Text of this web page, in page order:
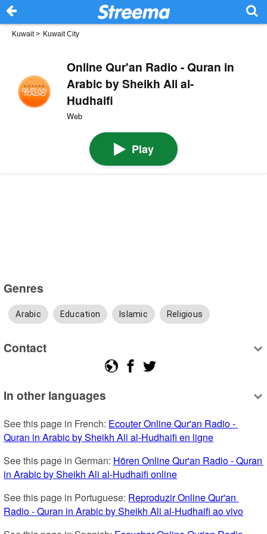
Kuwait> Kuwait City
Online Qur'an Radio - Quran in
Arabic by Sheikh Ali al-
Hudhaifi
Web
Play
Genres
Arabic Education Islamic Religious
Contact
In other languages
See this page in French: Ecouter Online Qur'an Radio -
Quran in Arabic by Sheikh Ali al-Hudhaifi en ligne
See this page in German: Hören Online Qur'an Radio - Quran
in Arabic by Sheikh Ali al-Hudhaifi online
See this page in Portuguese: Reproduzir Online Qur'an
Radio - Quran in Arabic by Sheikh Ali al-Hudhaifi ao vivo